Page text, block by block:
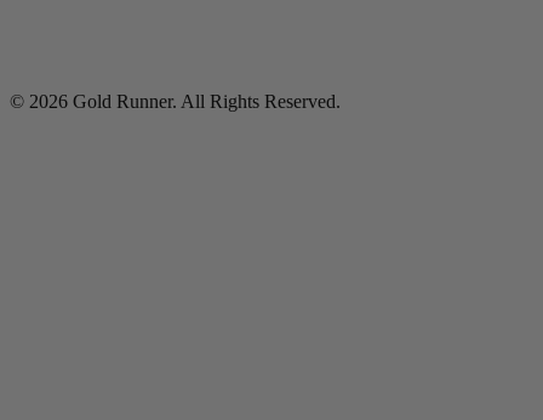
© 2026 Gold Runner. All Rights Reserved.